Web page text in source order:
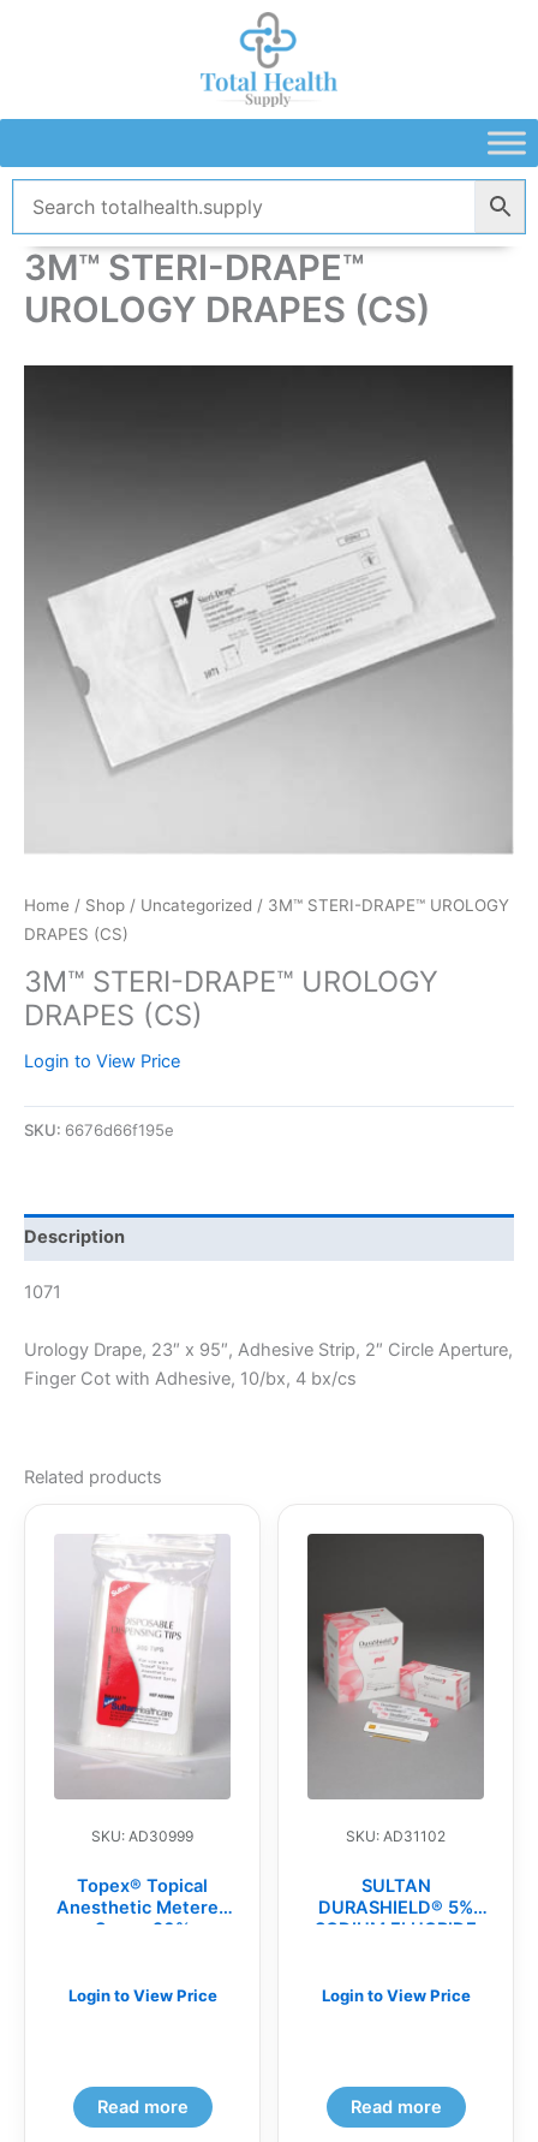
3M™ STERI-DRAPE™
UROLOGY DRAPES (CS)
Home / Shop / Uncategorized / 3M™ STERI-DRAPE™ UROLOGY
DRAPES (CS)
3M™ STERI-DRAPE™ UROLOGY
DRAPES (CS)
Login to View Price
SKU: 6676d66f195e
Description
1071
Urology Drape, 23″ x 95″, Adhesive Strip, 2″ Circle Aperture,
Finger Cot with Adhesive, 10/bx, 4 bx/cs
Related products
SKU: AD30999
Topex® Topical
Anesthetic Metered
Spray, 20%
Replacement Tips
Login to View Price
Read more
SKU: AD31102
SULTAN
DURASHIELD® 5%
SODIUM FLUORIDE
Login to View Price
Read more